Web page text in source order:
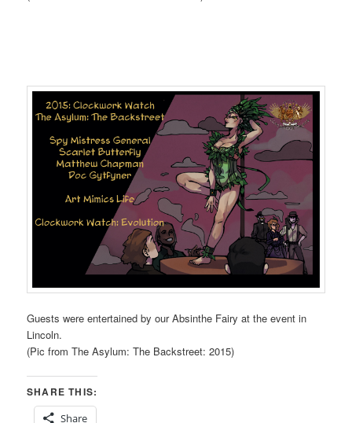
Guests were entertained by our Absinthe Fairy at the event in
Lincoln.
(Pic from The Asylum: The Backstreet: 2015)
SHARE THIS:
Share